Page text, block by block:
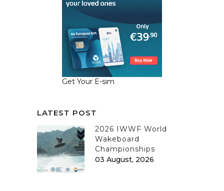
Get Your E-sim
LATEST POST
2026 IWWF World
Wakeboard
Championships
03 August, 2026